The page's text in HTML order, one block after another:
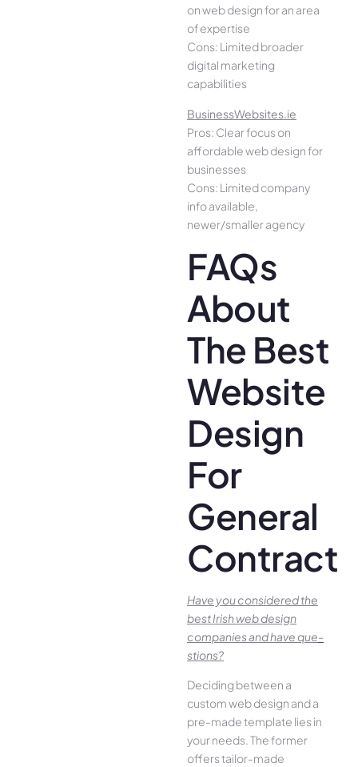
on web design for an area
of expertise
Cons: Limited broader
digital marketing
capabilities
BusinessWebsites.ie
Pros: Clear focus on
affordable web design for
businesses
Cons: Limited company
info available,
newer/smaller agency
FAQs
About
The Best
Website
Design
For
General
Have you conside­red the
best Irish we­b design
companies and have que­
stions?
Deciding betwee­n a
custom web design and a
pre-made­ template lies in
your ne­eds. The former
offe­rs tailor-made